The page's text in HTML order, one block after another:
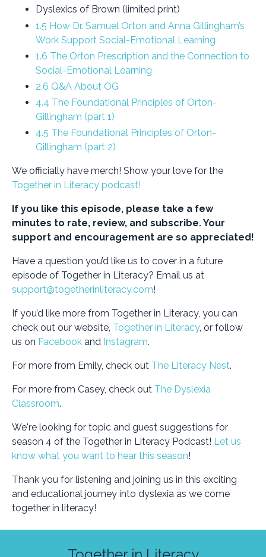
Dyslexics of Brown (limited print)
1.5 How Dr. Samuel Orton and Anna Gillingham’s
Work Support Social-Emotional Learning
1.6 The Orton Prescription and the Connection to
Social-Emotional Learning
2.6 Q&A About OG
4.4 The Foundational Principles of Orton-
Gillingham (part 1)
4.5 The Foundational Principles of Orton-
Gillingham (part 2)
We officially have merch! Show your love for the
Together in Literacy podcast!
If you like this episode, please take a few
minutes to rate, review, and subscribe. Your
support and encouragement are so appreciated!
Have a question you’d like us to cover in a future
episode of Together in Literacy? Email us at
support@togetherinliteracy.com!
If you’d like more from Together in Literacy, you can
check out our website, Together in Literacy, or follow
us on Facebook and Instagram.
For more from Emily, check out The Literacy Nest.
For more from Casey, check out The Dyslexia
Classroom.
We're looking for topic and guest suggestions for
season 4 of the Together in Literacy Podcast! Let us
know what you want to hear this season!
Thank you for listening and joining us in this exciting
and educational journey into dyslexia as we come
together in literacy!